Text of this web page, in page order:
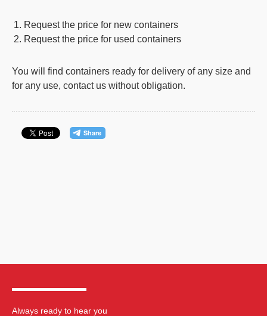
Request the price for new containers
Request the price for used containers
You will find containers ready for delivery of any size and
for any use, contact us without obligation.
Always ready to hear you